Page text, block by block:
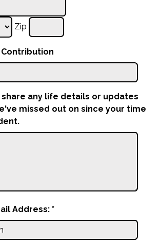
Zip
Contribution
share any life details or updates
missed out on since your time
Address: *